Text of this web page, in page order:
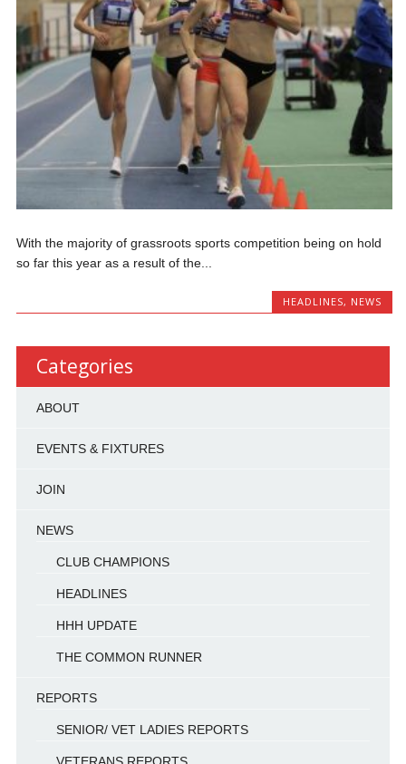
With the majority of grassroots sports competition being on hold
so far this year as a result of the...
HEADLINES, NEWS
Categories
ABOUT
EVENTS & FIXTURES
JOIN
NEWS
CLUB CHAMPIONS
HEADLINES
HHH UPDATE
THE COMMON RUNNER
REPORTS
SENIOR/ VET LADIES REPORTS